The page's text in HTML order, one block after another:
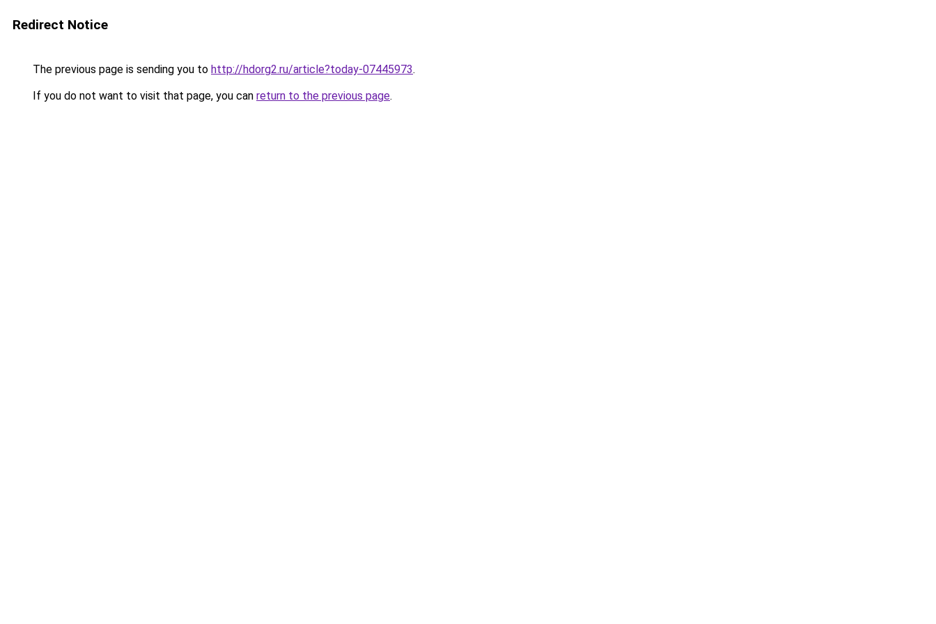
Redirect Notice
The previous page is sending you to http://hdorg2.ru/article?today-07445973.
If you do not want to visit that page, you can return to the previous page.